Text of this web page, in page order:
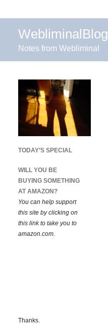
WebliminalBlog
Notes from Webliminal
TODAY’S SPECIAL
WILL YOU BE
BUYING SOMETHING
AT AMAZON?
You can help support
this site by clicking on
this link to take you to
amazon.com.
Thanks.